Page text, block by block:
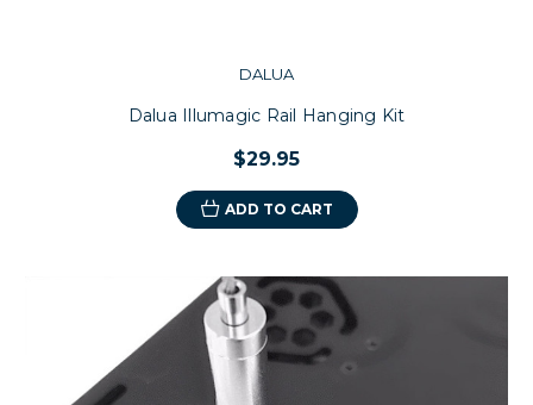
DALUA
Dalua Illumagic Rail Hanging Kit
$29.95
ADD TO CART